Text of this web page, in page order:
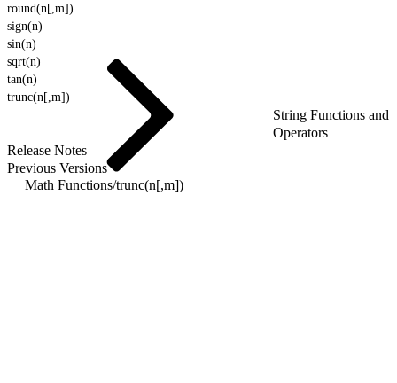
round(n[,m])
sign(n)
sin(n)
sqrt(n)
tan(n)
trunc(n[,m])
String Functions and
Operators
Release Notes
Previous Versions
Math Functions/trunc(n[,m])